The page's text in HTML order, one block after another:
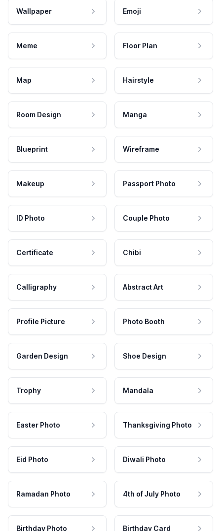
Wallpaper Emoji
Meme Floor Plan
Map Hairstyle
Room Design Manga
Blueprint Wireframe
Makeup Passport Photo
ID Photo Couple Photo
Certificate Chibi
Calligraphy Abstract Art
Profile Picture Photo Booth
Garden Design Shoe Design
Trophy Mandala
Easter Photo Thanksgiving Photo
Eid Photo Diwali Photo
Ramadan Photo 4th of July Photo
Birthday Photo Birthday Card